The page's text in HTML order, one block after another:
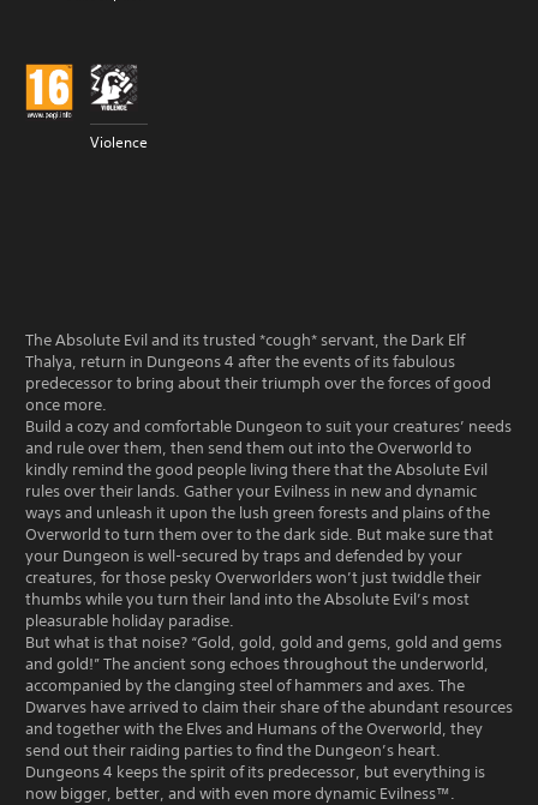
Violence
The Absolute Evil and its trusted *cough* servant, the Dark Elf
Thalya, return in Dungeons 4 after the events of its fabulous
predecessor to bring about their triumph over the forces of good
once more.
Build a cozy and comfortable Dungeon to suit your creatures’ needs
and rule over them, then send them out into the Overworld to
kindly remind the good people living there that the Absolute Evil
rules over their lands. Gather your Evilness in new and dynamic
ways and unleash it upon the lush green forests and plains of the
Overworld to turn them over to the dark side. But make sure that
your Dungeon is well-secured by traps and defended by your
creatures, for those pesky Overworlders won’t just twiddle their
thumbs while you turn their land into the Absolute Evil’s most
pleasurable holiday paradise.
But what is that noise? “Gold, gold, gold and gems, gold and gems
and gold!” The ancient song echoes throughout the underworld,
accompanied by the clanging steel of hammers and axes. The
Dwarves have arrived to claim their share of the abundant resources
and together with the Elves and Humans of the Overworld, they
send out their raiding parties to find the Dungeon’s heart.
Dungeons 4 keeps the spirit of its predecessor, but everything is
now bigger, better, and with even more dynamic Evilness™.